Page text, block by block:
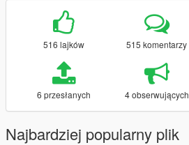
516 lajków 515 komentarzy
6 przesłanych 4 obserwujących
Najbardziej popularny plik